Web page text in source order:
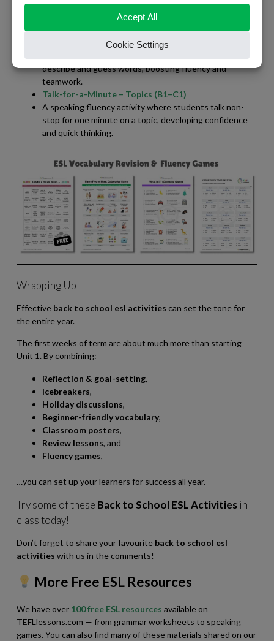
A fast-paced game where students try to name five
things in a category — great for quick thinking and
vocabulary review.
ESL Guessing Game
describe and guess words, boosting fluency and
teamwork.
Talk-for-a-Minute – Topics (B1–C1)
A speaking fluency activity where students talk non-
stop for one minute on a topic, developing confidence
and quick thinking.
Wrapping Up
Effective back to school esl activities can set the tone for
the entire year.
The first weeks of term are about much more than starting
Unit 1. By combining:
Reflection & goal-setting,
Icebreakers,
Holiday discussions,
Beginner-friendly vocabulary,
Classroom posters,
Review lessons, and
Fluency games,
…you can set up your learners for success all year.
Try some of these Back to School ESL Activitiesin
class today!
Don’t forget to share your favourite back to school esl
activities with us in the comments!
More Free ESL Resources
We have over 100 free ESL resources available on
TEFLlessons.com — from grammar worksheets to speaking
games. You can also find many of these materials shared on our